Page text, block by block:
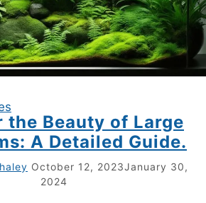
the Beauty of Large
A Detailed Guide.
October 12, 2023January 30,
2024